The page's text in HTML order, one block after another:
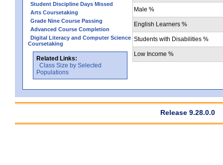
Student Discipline Days Missed
Arts Coursetaking
Grade Nine Course Passing
Advanced Course Completion
Digital Literacy and Computer Science
Coursetaking
Related Links:
Class Size by Selected
Populations
Male %
English Learners %
Students with Disabilities %
Low Income %
Release 9.28.0.0